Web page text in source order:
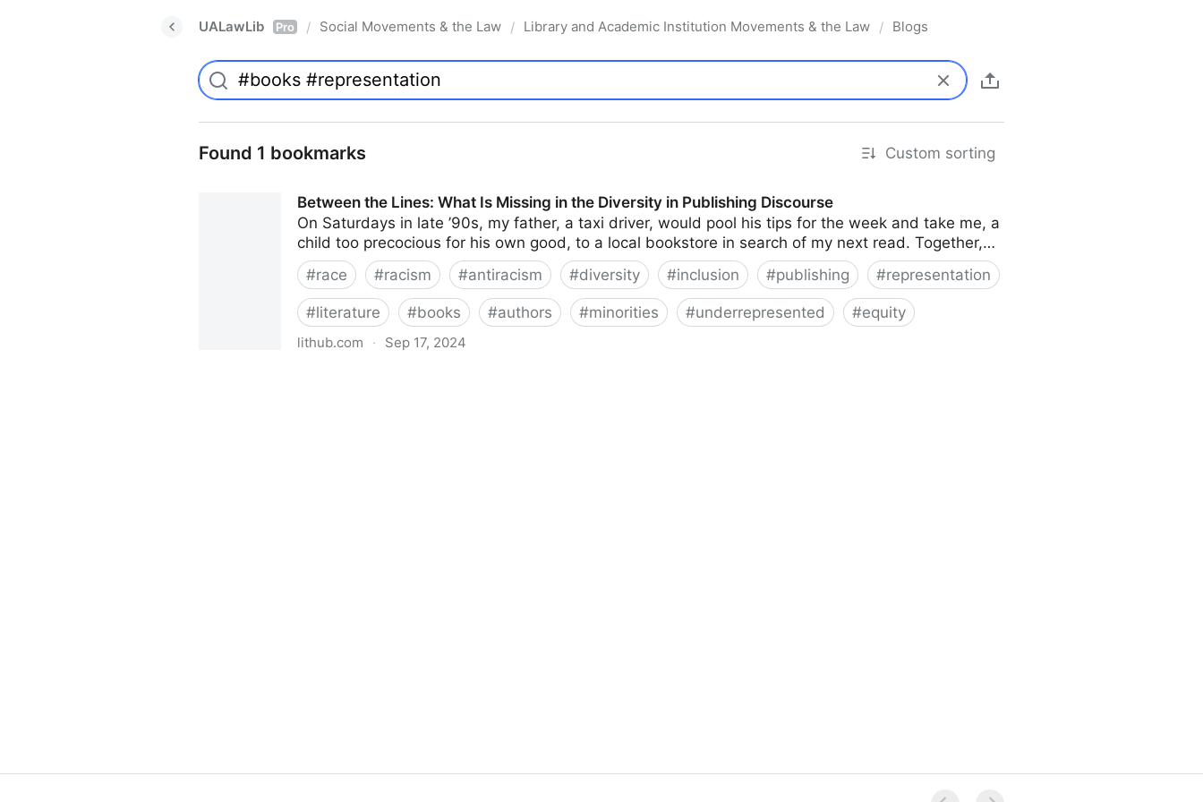
UALawLib Pro / Social Movements & the Law / Library and Academic Institution Movements & the Law / Blogs
Found 1 bookmarks Custom sorting
Between the Lines: What Is Missing in the Diversity in Publishing Discourse
On Saturdays in late ’90s, my father, a taxi driver, would pool his tips for the week and take me, a
child too precocious for his own good, to a local bookstore in search of my next read. Together,…
#race #racism #antiracism #diversity #inclusion #publishing #representation
#literature #books #authors #minorities #underrepresented #equity
lithub.com · Sep 17, 2024